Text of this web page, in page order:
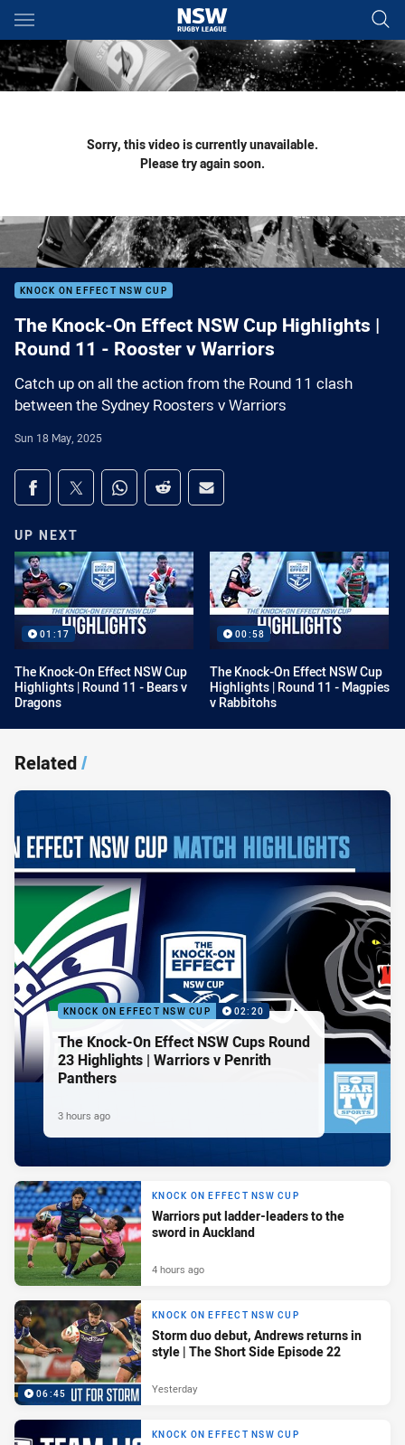
Main
You have skipped the navigation, tab for page content
Sorry, this video is currently unavailable.
Please try again soon.
KNOCK ON EFFECT NSW CUP
The Knock-On Effect NSW Cup Highlights |
Round 11 - Rooster v Warriors
Catch up on all the action from the Round 11 clash
between the Sydney Roosters v Warriors
Sun 18 May, 2025
Share on social media
Share via Facebook
Share via Twitter
Share via Whats-app
Share via Reddit
Share via Email
UP NEXT
01:17
The Knock-On Effect NSW Cup
Highlights | Round 11 - Bears v
Dragons
00:58
The Knock-On Effect NSW Cup
Highlights | Round 11 - Magpies
v Rabbitohs
Related/
KNOCK ON EFFECT NSW CUP 02:20
The Knock-On Effect NSW Cups Round
23 Highlights | Warriors v Penrith
Panthers
3 hours ago
KNOCK ON EFFECT NSW CUP
Warriors put ladder-leaders to the
sword in Auckland
4 hours ago
06:45
KNOCK ON EFFECT NSW CUP
Storm duo debut, Andrews returns in
style | The Short Side Episode 22
Yesterday
KNOCK ON EFFECT NSW CUP